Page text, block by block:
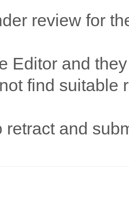
review for
Editor and
find suitable
retract and